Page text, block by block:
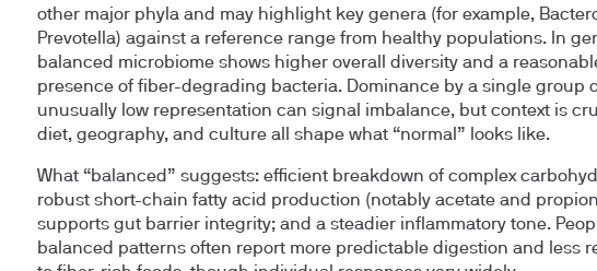
other major phyla and may highlight key genera (for example,
Prevotella) against a reference range from healthy populations. In
balanced microbiome shows higher overall diversity and a
presence of fiber-degrading bacteria. Dominance by a single group
unusually low representation can signal imbalance, but context is
diet, geography, and culture all shape what “normal” looks like.
What “balanced” suggests: efficient breakdown of complex
robust short-chain fatty acid production (notably acetate and
supports gut barrier integrity; and a steadier inflammatory tone.
balanced patterns often report more predictable digestion and less